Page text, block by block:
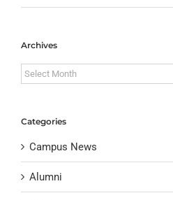
Archives
Archives
Categories
Campus News
Alumni